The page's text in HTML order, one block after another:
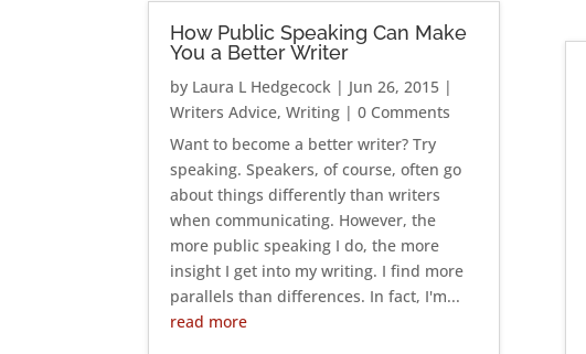
How Public Speaking Can Make
You a Better Writer
by Laura L Hedgecock | Jun 26, 2015 |
Writers Advice,Writing | 0 Comments
Want to become a better writer? Try
speaking. Speakers, of course, often go
about things differently than writers
when communicating. However, the
more public speaking I do, the more
insight I get into my writing. I find more
parallels than differences. In fact, I'm...
read more